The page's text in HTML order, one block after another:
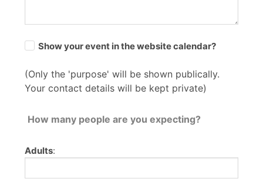
Show your event in the website calendar?
(Only the 'purpose' will be shown publically.
Your contact details will be kept private)
How many people are you expecting?
Adults: